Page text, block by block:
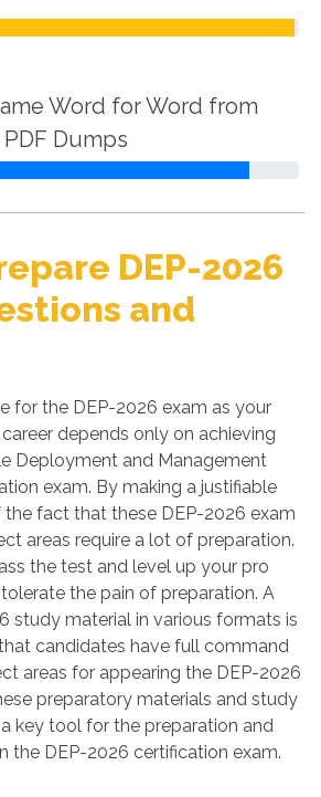
Word for Word from
PDF Dumps
DEP-2026
and
for the DEP-2026 exam as your
depends only on achieving
Deployment and Management
exam. By making a justifiable
fact that these DEP-2026 exam
areas require a lot of preparation.
the test and level up your pro
the pain of preparation. A
study material in various formats is
candidates have full command
areas for appearing the DEP-2026
preparatory materials and study
key tool for the preparation and
the DEP-2026 certification exam.